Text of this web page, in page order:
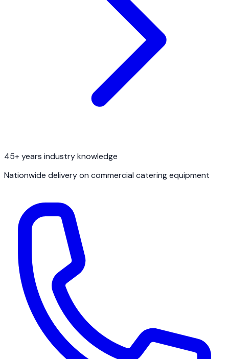
45+ years industry knowledge
Nationwide delivery on commercial catering equipment